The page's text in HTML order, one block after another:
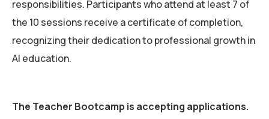
responsibilities. Participants who attend at least 7 of
the 10 sessions receive a certificate of completion,
recognizing their dedication to professional growth in
AI education.
The Teacher Bootcamp is accepting applications.